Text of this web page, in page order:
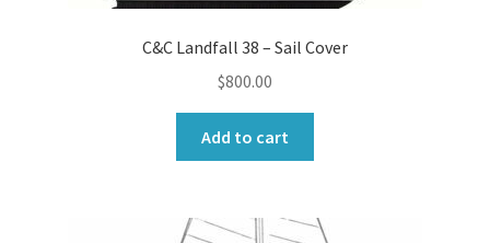
C&C Landfall 38 – Sail Cover
$800.00
Add to cart